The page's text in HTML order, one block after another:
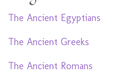
The Ancient Egyptians
The Ancient Greeks
The Ancient Romans